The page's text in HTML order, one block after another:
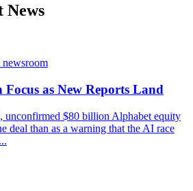
News
newsroom
as New Reports Land
unconfirmed $80 billion Alphabet equity
deal than as a warning that the AI race